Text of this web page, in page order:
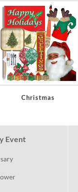
Christmas
Event